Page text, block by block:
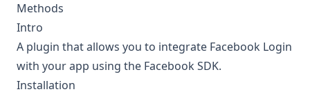
Methods
Intro
A plugin that allows you to integrate Facebook Login
with your app using the Facebook SDK.
Installation